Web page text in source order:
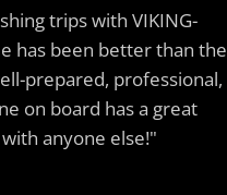
trips with VIKING-
has been better than the
prepared, professional,
on board has a great
anyone else!"